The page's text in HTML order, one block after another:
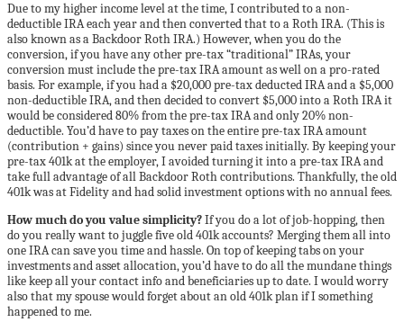
Due to my higher income level at the time, I contributed to a non-
deductible IRA each year and then converted that to a Roth IRA. (This is
also known as a Backdoor Roth IRA.) However, when you do the
conversion, if you have any other pre-tax “traditional” IRAs, your
conversion must include the pre-tax IRA amount as well on a pro-rated
basis. For example, if you had a $20,000 pre-tax deducted IRA and a $5,000
non-deductible IRA, and then decided to convert $5,000 into a Roth IRA it
would be considered 80% from the pre-tax IRA and only 20% non-
deductible. You’d have to pay taxes on the entire pre-tax IRA amount
(contribution + gains) since you never paid taxes initially. By keeping your
pre-tax 401k at the employer, I avoided turning it into a pre-tax IRA and
take full advantage of all Backdoor Roth contributions. Thankfully, the old
401k was at Fidelity and had solid investment options with no annual fees.
How much do you value simplicity?If you do a lot of job-hopping, then
do you really want to juggle five old 401k accounts? Merging them all into
one IRA can save you time and hassle. On top of keeping tabs on your
investments and asset allocation, you’d have to do all the mundane things
like keep all your contact info and beneficiaries up to date. I would worry
also that my spouse would forget about an old 401k plan if I something
happened to me.